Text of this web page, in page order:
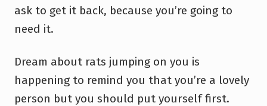
ask to get it back, because you’re going to
need it.
Dream about rats jumping on you is
happening to remind you that you’re a lovely
person but you should put yourself first.